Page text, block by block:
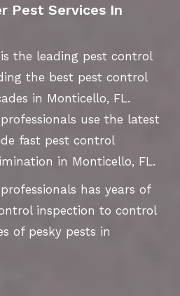
Pest Services In
is the leading pest control
the best pest control
in Monticello, FL.
use the latest
fast pest control
in Monticello, FL.
has years of
inspection to control
of pesky pests in